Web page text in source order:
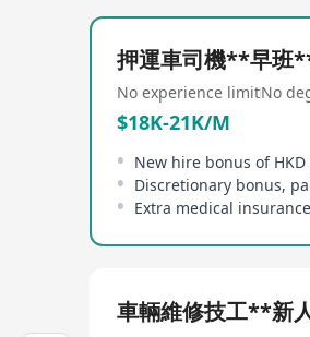
押運車司機**早班
No experience limitNo
$18K-21K/M
New hire bonus of HKD
Discretionary bonus,
Extra medical insurance
車輛維修技工**新